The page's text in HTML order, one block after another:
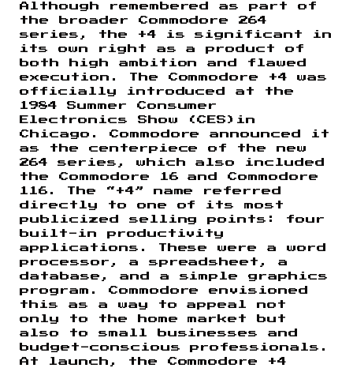
Although remembered as part of
the broader Commodore 264
series, the +4 is significant in
its own right as a product of
both high ambition and flawed
execution. The Commodore +4 was
officially introduced at the
1984 Summer Consumer
Electronics Show (CES)in
Chicago. Commodore announced it
as the centerpiece of the new
264 series, which also included
the Commodore 16 and Commodore
116. The “+4” name referred
directly to one of its most
publicized selling points: four
built-in productivity
applications. These were a word
processor, a spreadsheet, a
database, and a simple graphics
program. Commodore envisioned
this as a way to appeal not
only to the home market but
also to small businesses and
budget-conscious professionals.
At launch, the Commodore +4